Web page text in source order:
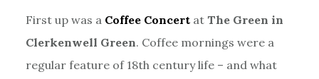
First up was a Coffee Concertat The Green in
Clerkenwell Green. Coffee mornings were a
regular feature of 18th century life – and what